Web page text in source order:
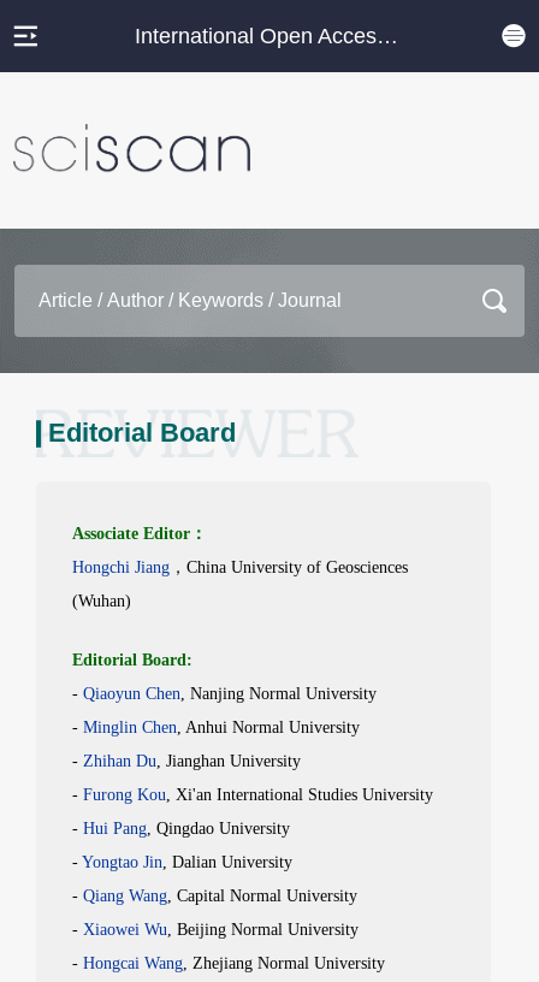
International Open Access Journal Platform
Editorial Board
Associate Editor：
Hongchi Jiang ，China University of Geosciences
(Wuhan)
Editorial Board:
- Qiaoyun Chen, Nanjing Normal University
- Minglin Chen, Anhui Normal University
- Zhihan Du, Jianghan University
- Furong Kou, Xi'an International Studies University
- Hui Pang, Qingdao University
- Yongtao Jin, Dalian University
- Qiang Wang, Capital Normal University
- Xiaowei Wu, Beijing Normal University
- Hongcai Wang, Zhejiang Normal University